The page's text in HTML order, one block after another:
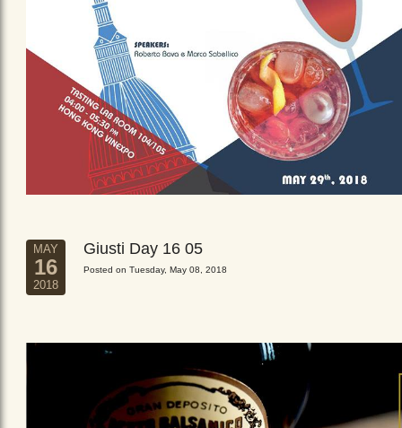
MAY
16
2018
Giusti Day 16 05
Posted on Tuesday, May 08, 2018